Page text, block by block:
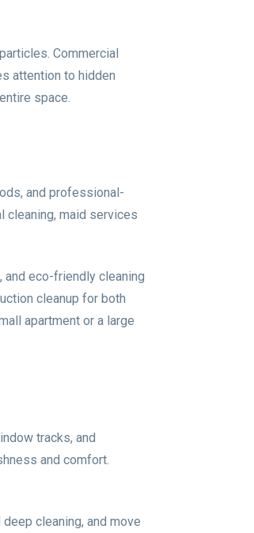
Commercial
attention to hidden
space.
and professional-
cleaning, maid services
eco-friendly cleaning
cleanup for both
apartment or a large
tracks, and
and comfort.
cleaning, and move